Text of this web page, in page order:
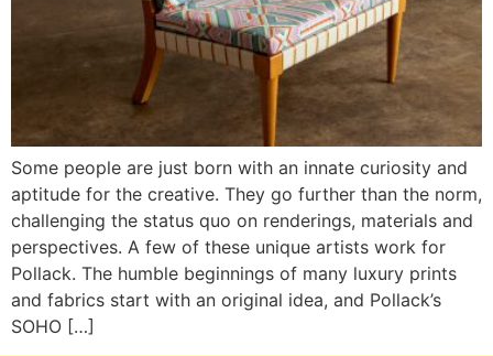
Some people are just born with an innate curiosity and
aptitude for the creative. They go further than the norm,
challenging the status quo on renderings, materials and
perspectives. A few of these unique artists work for
Pollack. The humble beginnings of many luxury prints
and fabrics start with an original idea, and Pollack’s
SOHO […]